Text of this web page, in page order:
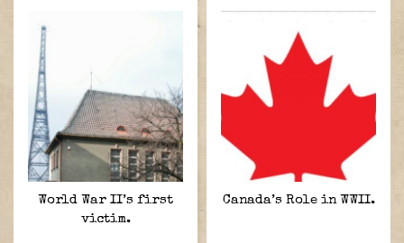
World War II’s first
victim.
Canada’s Role in WWII.